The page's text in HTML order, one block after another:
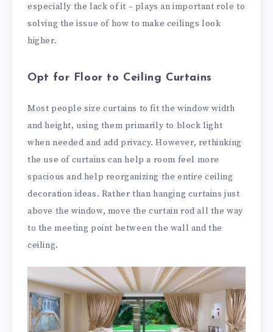
especially the lack of it – plays an important role to
solving the issue of how to make ceilings look
higher.
Opt for Floor to Ceiling Curtains
Most people size curtains to fit the window width
and height, using them primarily to block light
when needed and add privacy. However, rethinking
the use of curtains can help a room feel more
spacious and help reorganizing the entire ceiling
decoration ideas. Rather than hanging curtains just
above the window, move the curtain rod all the way
to the meeting point between the wall and the
ceiling.